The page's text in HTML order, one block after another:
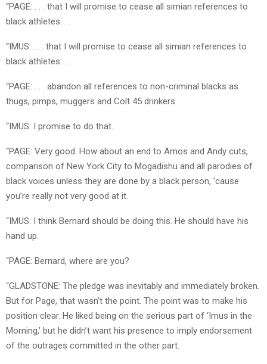
“PAGE: . . . that I will promise to cease all simian references to
black athletes. . .
“IMUS: . . . that I will promise to cease all simian references to
black athletes. . .
“PAGE: . . . abandon all references to non-criminal blacks as
thugs, pimps, muggers and Colt 45 drinkers.
“IMUS: I promise to do that.
“PAGE: Very good. How about an end to Amos and Andy cuts,
comparison of New York City to Mogadishu and all parodies of
black voices unless they are done by a black person, ’cause
you’re really not very good at it.
“IMUS: I think Bernard should be doing this. He should have his
hand up.
“PAGE: Bernard, where are you?
“GLADSTONE: The pledge was inevitably and immediately broken.
But for Page, that wasn’t the point. The point was to make his
position clear. He liked being on the serious part of ‘Imus in the
Morning,’ but he didn’t want his presence to imply endorsement
of the outrages committed in the other part.